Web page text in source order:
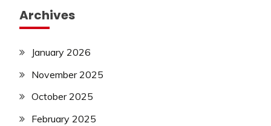
Archives
January 2026
November 2025
October 2025
February 2025